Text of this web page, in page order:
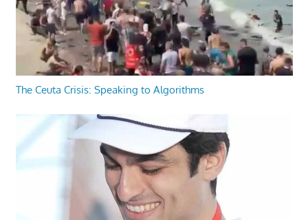
The Ceuta Crisis: Speaking to Algorithms